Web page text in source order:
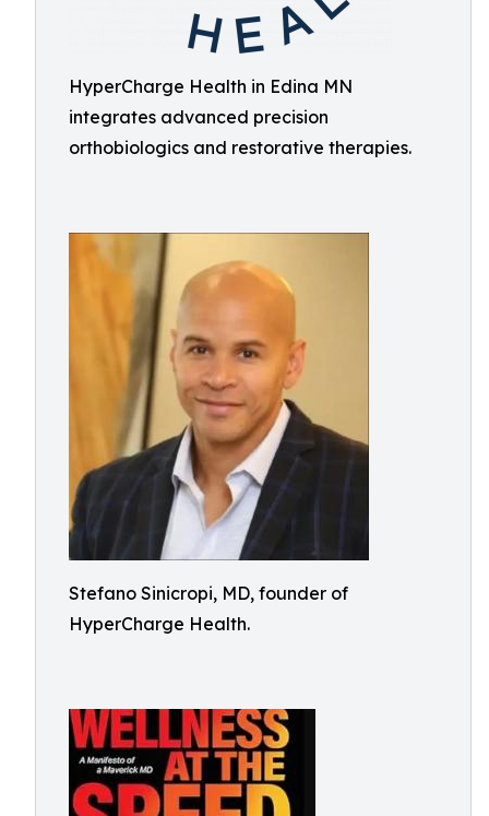
HyperCharge Health in Edina MN
integrates advanced precision
orthobiologics and restorative therapies.
Stefano Sinicropi, MD, founder of
HyperCharge Health.